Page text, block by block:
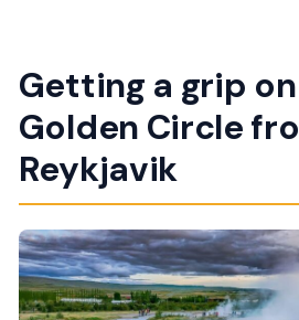
Getting a grip
Golden Circle
Reykjavik